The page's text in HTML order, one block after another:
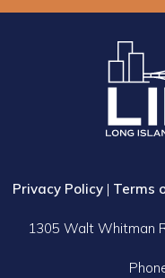
Privacy Policy| Terms
1305 Walt Whitman